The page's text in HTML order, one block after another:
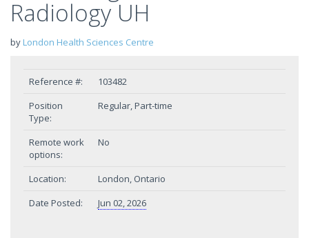
Radiology UH
by London Health Sciences Centre
Reference #:
103482
Position
Type:
Regular, Part-time
Remote work
options:
No
Location:
London, Ontario
Date Posted:
Jun 02, 2026